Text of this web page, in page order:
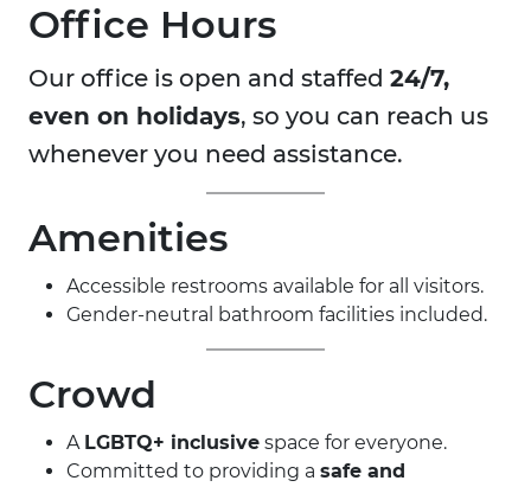
Office Hours
Our office is open and staffed 24/7,
even on holidays, so you can reach us
whenever you need assistance.
Amenities
Accessible restrooms available for all visitors.
Gender-neutral bathroom facilities included.
Crowd
A LGBTQ+ inclusive space for everyone.
Committed to providing a safe and